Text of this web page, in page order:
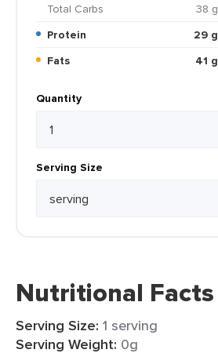
Total Carbs
38 g
Protein
29 g
Fats
41 g
Quantity
Serving Size
Nutritional Facts
Serving Size: 1 serving
Serving Weight: 0g